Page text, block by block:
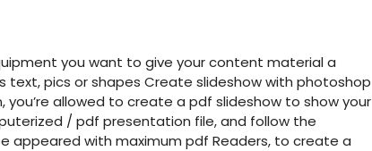
you want to give your content material a
pics or shapes Create slideshow with photoshop
you’re allowed to create a pdf slideshow to show your
/ pdf presentation file, and follow the
appeared with maximum pdf Readers, to create a